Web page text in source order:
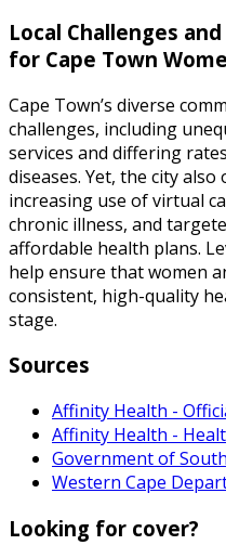
Local Challenges
for Cape Town
Cape Town’s diverse
challenges, including
services and differing
diseases. Yet, the city
increasing use of virtual
chronic illness, and
affordable health plans.
help ensure that women
consistent, high-quality
stage.
Sources
Affinity Health -
Affinity Health -
Government of
Western Cape
Looking for cover?